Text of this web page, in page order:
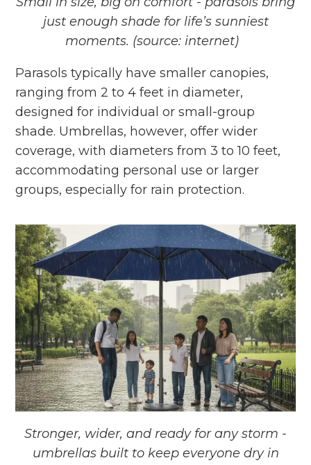
just enough shade for life’s sunniest
moments. (source: internet)
Parasols typically have smaller canopies,
ranging from 2 to 4 feet in diameter,
designed for individual or small-group
shade. Umbrellas, however, offer wider
coverage, with diameters from 3 to 10 feet,
accommodating personal use or larger
groups, especially for rain protection.
Stronger, wider, and ready for any storm -
umbrellas built to keep everyone dry in